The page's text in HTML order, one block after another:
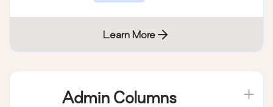
Learn More
Admin Columns